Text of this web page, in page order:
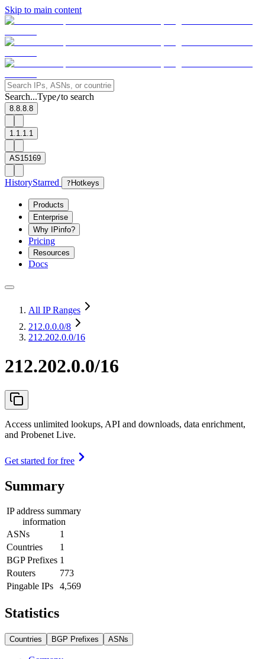
Skip to main content
Search...Type/to search
8.8.8.8
1.1.1.1
AS15169
HistoryStarred ? Hotkeys
Products
Enterprise
Why IPinfo?
Pricing
Resources
Docs
All IP Ranges
212.0.0.0/8
212.202.0.0/16
212.202.0.0/16
Access unlimited lookups, API and downloads, data enrichment,
and Probenet Live.
Get started for free
Summary
IP address summary
information
ASNs
1
Countries
1
BGP Prefixes 1
Routers
773
Pingable IPs
4,569
Statistics
Countries BGP Prefixes ASNs